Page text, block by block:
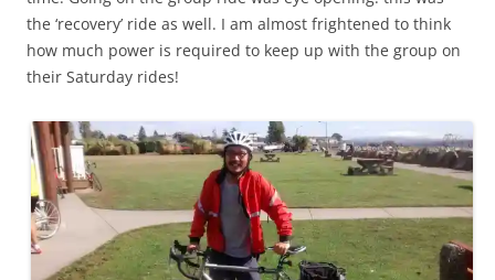
the ‘recovery’ ride as well. I am almost frightened to think
how much power is required to keep up with the group on
their Saturday rides!